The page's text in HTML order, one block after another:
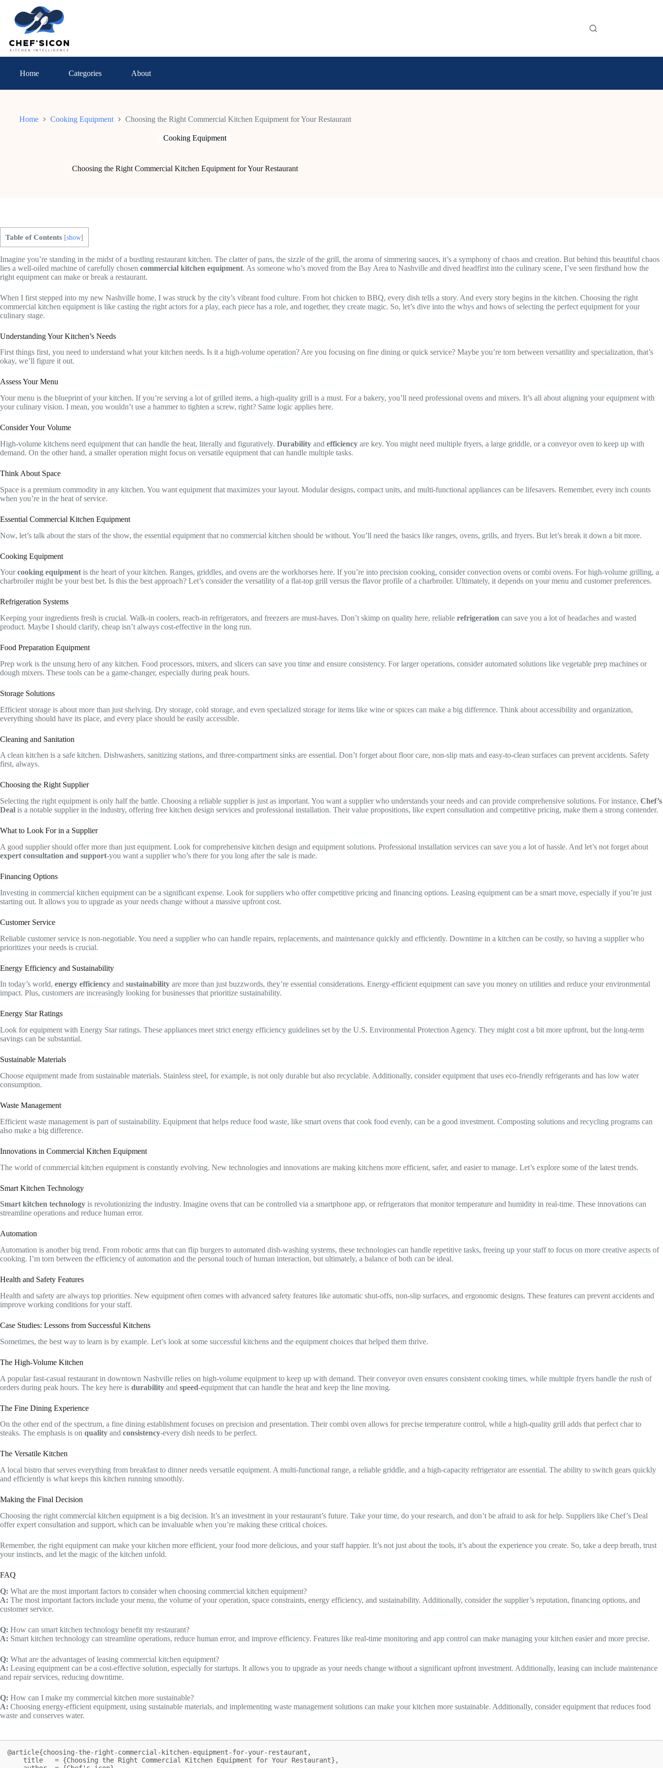
content
Home Categories About
Home Cooking Equipment Choosing the Right Commercial Kitchen Equipment for Your Restaurant
Cooking Equipment
Choosing the Right Commercial Kitchen Equipment for Your Restaurant
Table of Contents [show]
Imagine you’re standing in the midst of a bustling restaurant kitchen. The clatter of pans, the sizzle of the grill, the aroma of simmering sauces, it’s a symphony of chaos and creation. But behind this beautiful chaos
lies a well-oiled machine of carefully chosen commercial kitchen equipment. As someone who’s moved from the Bay Area to Nashville and dived headfirst into the culinary scene, I’ve seen firsthand how the
right equipment can make or break a restaurant.
When I first stepped into my new Nashville home, I was struck by the city’s vibrant food culture. From hot chicken to BBQ, every dish tells a story. And every story begins in the kitchen. Choosing the right
commercial kitchen equipment is like casting the right actors for a play, each piece has a role, and together, they create magic. So, let’s dive into the whys and hows of selecting the perfect equipment for your
culinary stage.
Understanding Your Kitchen’s Needs
First things first, you need to understand what your kitchen needs. Is it a high-volume operation? Are you focusing on fine dining or quick service? Maybe you’re torn between versatility and specialization, that’s
okay, we’ll figure it out.
Assess Your Menu
Your menu is the blueprint of your kitchen. If you’re serving a lot of grilled items, a high-quality grill is a must. For a bakery, you’ll need professional ovens and mixers. It’s all about aligning your equipment with
your culinary vision. I mean, you wouldn’t use a hammer to tighten a screw, right? Same logic applies here.
Consider Your Volume
High-volume kitchens need equipment that can handle the heat, literally and figuratively. Durability and efficiency are key. You might need multiple fryers, a large griddle, or a conveyor oven to keep up with
demand. On the other hand, a smaller operation might focus on versatile equipment that can handle multiple tasks.
Think About Space
Space is a premium commodity in any kitchen. You want equipment that maximizes your layout. Modular designs, compact units, and multi-functional appliances can be lifesavers. Remember, every inch counts
when you’re in the heat of service.
Essential Commercial Kitchen Equipment
Now, let’s talk about the stars of the show, the essential equipment that no commercial kitchen should be without. You’ll need the basics like ranges, ovens, grills, and fryers. But let’s break it down a bit more.
Cooking Equipment
Yourcooking equipment is the heart of your kitchen. Ranges, griddles, and ovens are the workhorses here. If you’re into precision cooking, consider convection ovens or combi ovens. For high-volume grilling, a
charbroiler might be your best bet. Is this the best approach? Let’s consider the versatility of a flat-top grill versus the flavor profile of a charbroiler. Ultimately, it depends on your menu and customer preferences.
Refrigeration Systems
Keeping your ingredients fresh is crucial. Walk-in coolers, reach-in refrigerators, and freezers are must-haves. Don’t skimp on quality here, reliable refrigeration can save you a lot of headaches and wasted
product. Maybe I should clarify, cheap isn’t always cost-effective in the long run.
Food Preparation Equipment
Prep work is the unsung hero of any kitchen. Food processors, mixers, and slicers can save you time and ensure consistency. For larger operations, consider automated solutions like vegetable prep machines or
dough mixers. These tools can be a game-changer, especially during peak hours.
Storage Solutions
Efficient storage is about more than just shelving. Dry storage, cold storage, and even specialized storage for items like wine or spices can make a big difference. Think about accessibility and organization,
everything should have its place, and every place should be easily accessible.
Cleaning and Sanitation
A clean kitchen is a safe kitchen. Dishwashers, sanitizing stations, and three-compartment sinks are essential. Don’t forget about floor care, non-slip mats and easy-to-clean surfaces can prevent accidents. Safety
first, always.
Choosing the Right Supplier
Selecting the right equipment is only half the battle. Choosing a reliable supplier is just as important. You want a supplier who understands your needs and can provide comprehensive solutions. For instance, Chef’s
Deal is a notable supplier in the industry, offering free kitchen design services and professional installation. Their value propositions, like expert consultation and competitive pricing, make them a strong contender.
What to Look For in a Supplier
A good supplier should offer more than just equipment. Look for comprehensive kitchen design and equipment solutions. Professional installation services can save you a lot of hassle. And let’s not forget about
expert consultation and support-you want a supplier who’s there for you long after the sale is made.
Financing Options
Investing in commercial kitchen equipment can be a significant expense. Look for suppliers who offer competitive pricing and financing options. Leasing equipment can be a smart move, especially if you’re just
starting out. It allows you to upgrade as your needs change without a massive upfront cost.
Customer Service
Reliable customer service is non-negotiable. You need a supplier who can handle repairs, replacements, and maintenance quickly and efficiently. Downtime in a kitchen can be costly, so having a supplier who
prioritizes your needs is crucial.
Energy Efficiency and Sustainability
In today’s world, energy efficiency and sustainability are more than just buzzwords, they’re essential considerations. Energy-efficient equipment can save you money on utilities and reduce your environmental
impact. Plus, customers are increasingly looking for businesses that prioritize sustainability.
Energy Star Ratings
Look for equipment with Energy Star ratings. These appliances meet strict energy efficiency guidelines set by the U.S. Environmental Protection Agency. They might cost a bit more upfront, but the long-term
savings can be substantial.
Sustainable Materials
Choose equipment made from sustainable materials. Stainless steel, for example, is not only durable but also recyclable. Additionally, consider equipment that uses eco-friendly refrigerants and has low water
consumption.
Waste Management
Efficient waste management is part of sustainability. Equipment that helps reduce food waste, like smart ovens that cook food evenly, can be a good investment. Composting solutions and recycling programs can
also make a big difference.
Innovations in Commercial Kitchen Equipment
The world of commercial kitchen equipment is constantly evolving. New technologies and innovations are making kitchens more efficient, safer, and easier to manage. Let’s explore some of the latest trends.
Smart Kitchen Technology
Smart kitchen technology is revolutionizing the industry. Imagine ovens that can be controlled via a smartphone app, or refrigerators that monitor temperature and humidity in real-time. These innovations can
streamline operations and reduce human error.
Automation
Automation is another big trend. From robotic arms that can flip burgers to automated dish-washing systems, these technologies can handle repetitive tasks, freeing up your staff to focus on more creative aspects of
cooking. I’m torn between the efficiency of automation and the personal touch of human interaction, but ultimately, a balance of both can be ideal.
Health and Safety Features
Health and safety are always top priorities. New equipment often comes with advanced safety features like automatic shut-offs, non-slip surfaces, and ergonomic designs. These features can prevent accidents and
improve working conditions for your staff.
Case Studies: Lessons from Successful Kitchens
Sometimes, the best way to learn is by example. Let’s look at some successful kitchens and the equipment choices that helped them thrive.
The High-Volume Kitchen
A popular fast-casual restaurant in downtown Nashville relies on high-volume equipment to keep up with demand. Their conveyor oven ensures consistent cooking times, while multiple fryers handle the rush of
orders during peak hours. The key here is durability and speed-equipment that can handle the heat and keep the line moving.
The Fine Dining Experience
On the other end of the spectrum, a fine dining establishment focuses on precision and presentation. Their combi oven allows for precise temperature control, while a high-quality grill adds that perfect char to
steaks. The emphasis is on quality and consistency-every dish needs to be perfect.
The Versatile Kitchen
A local bistro that serves everything from breakfast to dinner needs versatile equipment. A multi-functional range, a reliable griddle, and a high-capacity refrigerator are essential. The ability to switch gears quickly
and efficiently is what keeps this kitchen running smoothly.
Making the Final Decision
Choosing the right commercial kitchen equipment is a big decision. It’s an investment in your restaurant’s future. Take your time, do your research, and don’t be afraid to ask for help. Suppliers like Chef’s Deal
offer expert consultation and support, which can be invaluable when you’re making these critical choices.
Remember, the right equipment can make your kitchen more efficient, your food more delicious, and your staff happier. It’s not just about the tools, it’s about the experience you create. So, take a deep breath, trust
your instincts, and let the magic of the kitchen unfold.
FAQ
Q: What are the most important factors to consider when choosing commercial kitchen equipment?
A: The most important factors include your menu, the volume of your operation, space constraints, energy efficiency, and sustainability. Additionally, consider the supplier’s reputation, financing options, and
customer service.
Q: How can smart kitchen technology benefit my restaurant?
A: Smart kitchen technology can streamline operations, reduce human error, and improve efficiency. Features like real-time monitoring and app control can make managing your kitchen easier and more precise.
Q: What are the advantages of leasing commercial kitchen equipment?
A: Leasing equipment can be a cost-effective solution, especially for startups. It allows you to upgrade as your needs change without a significant upfront investment. Additionally, leasing can include maintenance
and repair services, reducing downtime.
Q: How can I make my commercial kitchen more sustainable?
A: Choosing energy-efficient equipment, using sustainable materials, and implementing waste management solutions can make your kitchen more sustainable. Additionally, consider equipment that reduces food
waste and conserves water.
@article{choosing-the-right-commercial-kitchen-equipment-for-your-restaurant,